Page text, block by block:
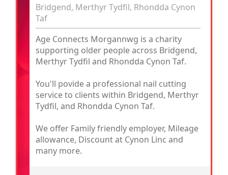
Bridgend, Merthyr Tydfil, Rhondda Cynon
Taf
Age Connects Morgannwg is a charity
supporting older people across Bridgend,
Merthyr Tydfil and Rhondda Cynon Taf.
You'll povide a professional nail cutting
service to clients within Bridgend, Merthyr
Tydfil, and Rhondda Cynon Taf.
We offer Family friendly employer, Mileage
allowance, Discount at Cynon Linc and
many more.